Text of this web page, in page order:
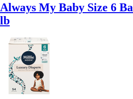
Always My Baby Size 6
lb